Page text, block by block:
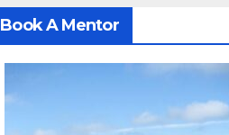
Book A Mentor